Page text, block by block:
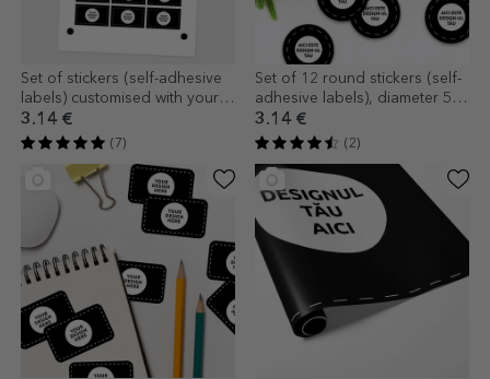
Set of stickers (self-adhesive
labels) customised with your
graphics
3.14 €
(7)
Set of 12 round stickers (self-
adhesive labels), diameter 5
cm, customised with your
graphics
3.14 €
(2)